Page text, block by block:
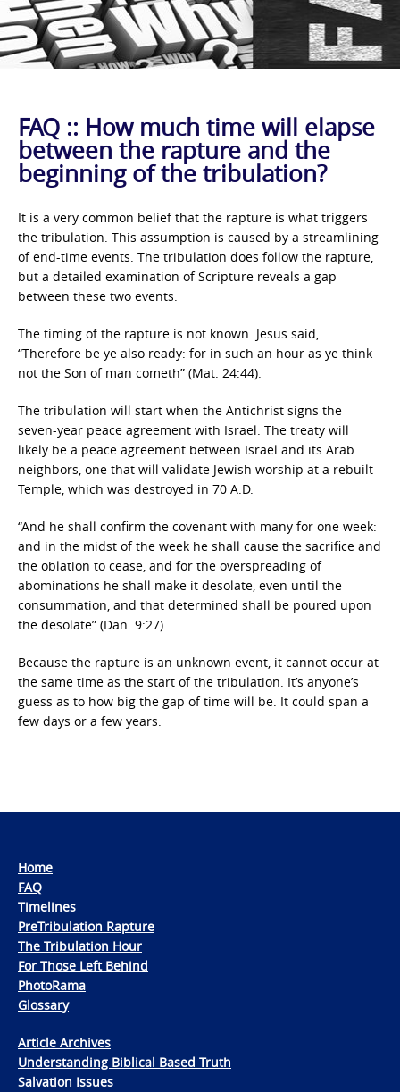
FAQ :: How much time will elapse
between the rapture and the
beginning of the tribulation?
It is a very common belief that the rapture is what triggers
the tribulation. This assumption is caused by a streamlining
of end-time events. The tribulation does follow the rapture,
but a detailed examination of Scripture reveals a gap
between these two events.
The timing of the rapture is not known. Jesus said,
“Therefore be ye also ready: for in such an hour as ye think
not the Son of man cometh” (Mat. 24:44).
The tribulation will start when the Antichrist signs the
seven-year peace agreement with Israel. The treaty will
likely be a peace agreement between Israel and its Arab
neighbors, one that will validate Jewish worship at a rebuilt
Temple, which was destroyed in 70 A.D.
“And he shall confirm the covenant with many for one week:
and in the midst of the week he shall cause the sacrifice and
the oblation to cease, and for the overspreading of
abominations he shall make it desolate, even until the
consummation, and that determined shall be poured upon
the desolate” (Dan. 9:27).
Because the rapture is an unknown event, it cannot occur at
the same time as the start of the tribulation. It’s anyone’s
guess as to how big the gap of time will be. It could span a
few days or a few years.
Home
FAQ
Timelines
PreTribulation Rapture
The Tribulation Hour
For Those Left Behind
PhotoRama
Glossary
Article Archives
Understanding Biblical Based Truth
Salvation Issues